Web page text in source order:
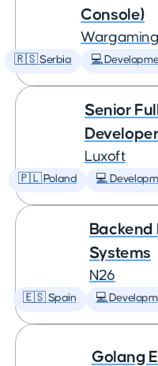
Console)
Wargaming
🇷🇸 Serbia 💻
Senior
Developer
Luxoft
🇵🇱 Poland 💻
Backend
Systems
N26
🇪🇸 Spain 💻
Golang